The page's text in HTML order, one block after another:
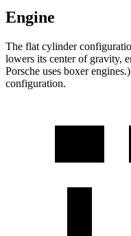
Engine
The flat cylinder
lowers its center of gravity,
Porsche uses boxer
configuration.